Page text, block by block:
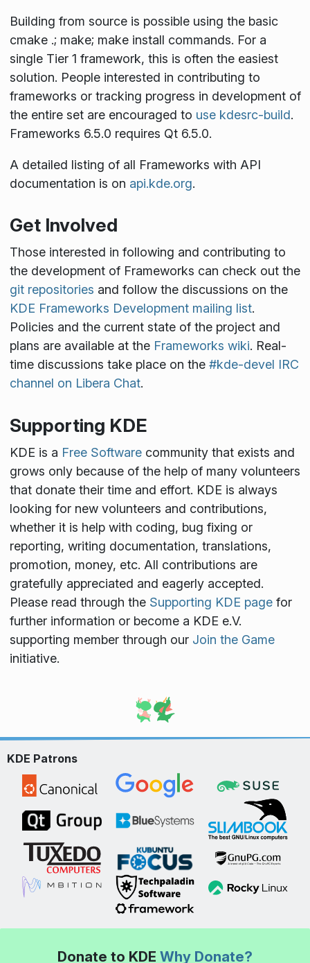
Building from source is possible using the basic
cmake .; make; make install commands. For a
single Tier 1 framework, this is often the easiest
solution. People interested in contributing to
frameworks or tracking progress in development of
the entire set are encouraged to use kdesrc-build.
Frameworks 6.5.0 requires Qt 6.5.0.
A detailed listing of all Frameworks with API
documentation is on api.kde.org.
Get Involved
Those interested in following and contributing to
the development of Frameworks can check out the
git repositories and follow the discussions on the
KDE Frameworks Development mailing list.
Policies and the current state of the project and
plans are available at the Frameworks wiki. Real-
time discussions take place on the #kde-devel IRC
channel on Libera Chat.
Supporting KDE
KDE is a Free Softwarecommunity that exists and
grows only because of the help of many volunteers
that donate their time and effort. KDE is always
looking for new volunteers and contributions,
whether it is help with coding, bug fixing or
reporting, writing documentation, translations,
promotion, money, etc. All contributions are
gratefully appreciated and eagerly accepted.
Please read through the Supporting KDE pagefor
further information or become a KDE e.V.
supporting member through our Join the Game
initiative.
KDE Patrons
Donate to KDE Why Donate?